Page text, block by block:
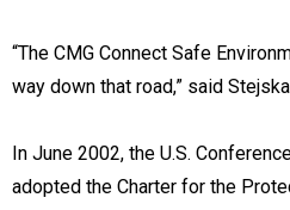
“The CMG Connect Safe
way down that road,” said
In June 2002, the U.S.
adopted the Charter for the